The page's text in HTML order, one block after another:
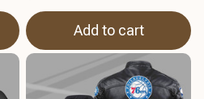
Add to cart